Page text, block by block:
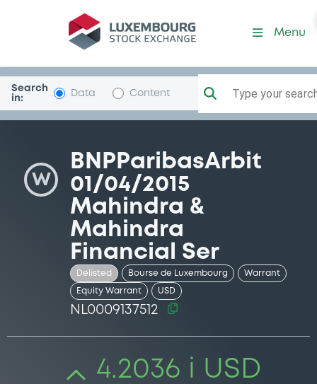
Security (NL0009137512)
Menu
Search
in:
Data Content Type your
W
BNPParibasArbit
01/04/2015
Mahindra &
Mahindra
Financial Ser
Delisted Bourse de Luxembourg Warrant
Equity Warrant USD
NL0009137512
4.2036 i USD